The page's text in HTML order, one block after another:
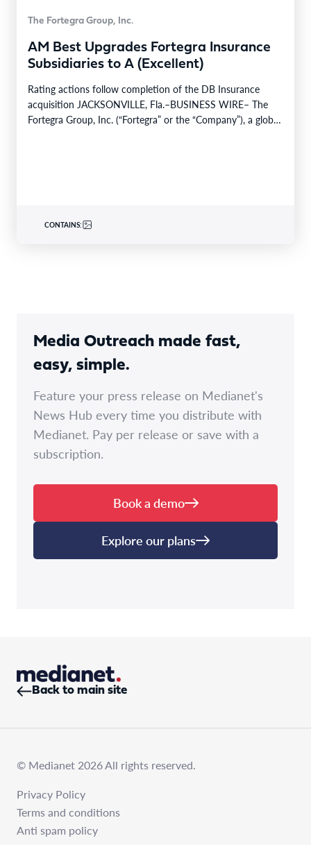
The Fortegra Group, Inc.
AM Best Upgrades Fortegra Insurance
Subsidiaries to A (Excellent)
Rating actions follow completion of the DB Insurance
acquisition JACKSONVILLE, Fla.–BUSINESS WIRE– The
Fortegra Group, Inc. (“Fortegra” or the “Company”), a global
CONTAINS:
Media Outreach made fast,
easy, simple.
Feature your press release on Medianet's
News Hub every time you distribute with
Medianet. Pay per release or save with a
subscription.
Book a demo
Explore our plans
Back to main site
© Medianet 2026 All rights reserved.
Privacy Policy
Terms and conditions
Anti spam policy